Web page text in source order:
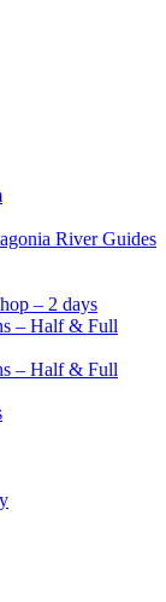
River Guides
– 2 days
– Half & Full
– Half & Full